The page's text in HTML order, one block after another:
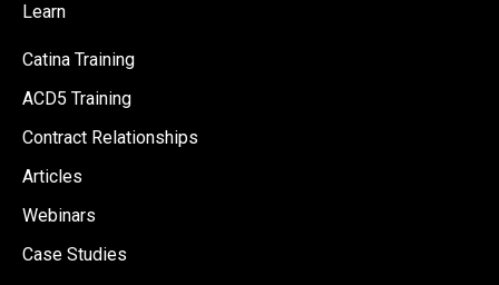
Learn
Catina Training
ACD5 Training
Contract Relationships
Articles
Webinars
Case Studies